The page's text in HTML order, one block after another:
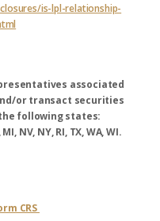
is-lpl-relationship-
associated
or transact securities
following states:
MI, NV, NY, RI, TX, WA, WI.
CRS